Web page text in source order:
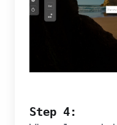
Step 4: